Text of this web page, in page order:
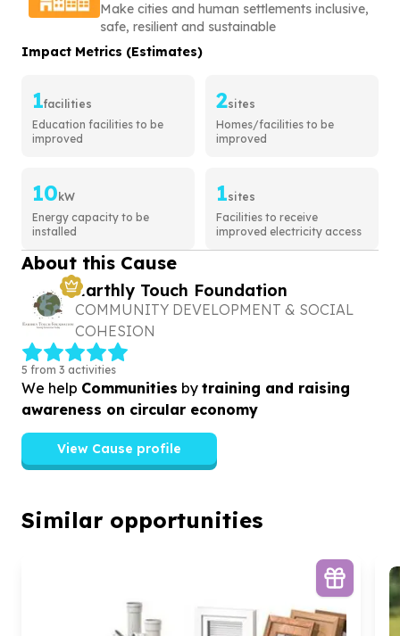
Make cities and human settlements inclusive,
safe, resilient and sustainable
Impact Metrics (Estimates)
1facilities
Education facilities to be
improved
2sites
Homes/facilities to be
improved
10 kW
Energy capacity to be
installed
1sites
Facilities to receive
improved electricity access
About this Cause
Earthly Touch Foundation
COMMUNITY DEVELOPMENT & SOCIAL
COHESION
5 from 3 activities
We help Communities by training and raising
awareness on circular economy
View Cause profile
Similar opportunities